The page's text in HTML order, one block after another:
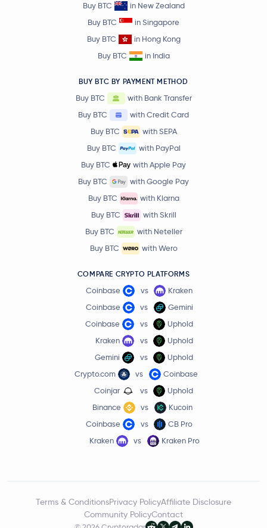
Buy BTC
in New Zealand
Buy BTC
in Singapore
Buy BTC
in Hong Kong
Buy BTC
in India
BUY BTC BY PAYMENT METHOD
Buy BTC
with Bank Transfer
Buy BTC
with Credit Card
Buy BTC
with SEPA
Buy BTC
with PayPal
Buy BTC
with Apple Pay
Buy BTC
with Google Pay
Buy BTC
with Klarna
Buy BTC
with Skrill
Buy BTC
with Neteller
Buy BTC
with Wero
COMPARE CRYPTO PLATFORMS
Coinbase vs
Kraken
Coinbase
vs
Gemini
Coinbase
vs
Uphold
Kraken
vs
Uphold
Gemini
vs
Uphold
Crypto.com
vs
Coinbase
Coinjar
vs
Uphold
Binance
vs
Kucoin
Coinbase
vs
CB Pro
Kraken
vs Kraken Pro
Terms & ConditionsPrivacy PolicyAffiliate Disclosure
Community PolicyContact